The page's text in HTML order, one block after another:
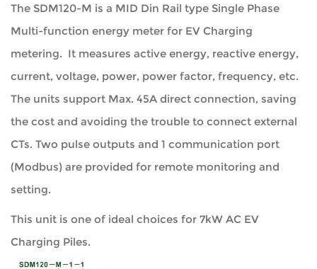
The SDM120-M is a MID Din Rail type Single Phase
Multi-function energy meter for EV Charging
metering. It measures active energy, reactive energy,
current, voltage, power, power factor, frequency, etc.
The units support Max. 45A direct connection, saving
the cost and avoiding the trouble to connect external
CTs. Two pulse outputs and 1 communication port
(Modbus) are provided for remote monitoring and
setting.
This unit is one of ideal choices for 7kW AC EV
Charging Piles.